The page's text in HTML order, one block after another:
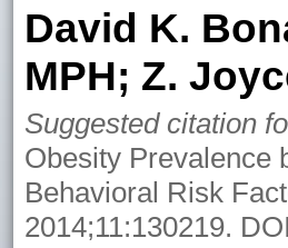
David K.
MPH; Z.
Suggested citation
Obesity Prevalence
Behavioral Risk
2014;11:130219.